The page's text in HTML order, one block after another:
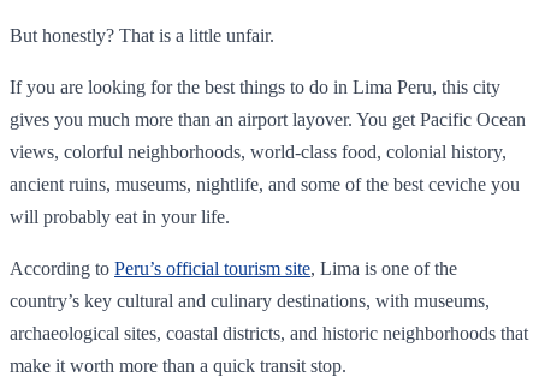
But honestly? That is a little unfair.
If you are looking for the best things to do in Lima Peru, this city
gives you much more than an airport layover. You get Pacific Ocean
views, colorful neighborhoods, world-class food, colonial history,
ancient ruins, museums, nightlife, and some of the best ceviche you
will probably eat in your life.
According to Peru’s official tourism site, Lima is one of the
country’s key cultural and culinary destinations, with museums,
archaeological sites, coastal districts, and historic neighborhoods that
make it worth more than a quick transit stop.